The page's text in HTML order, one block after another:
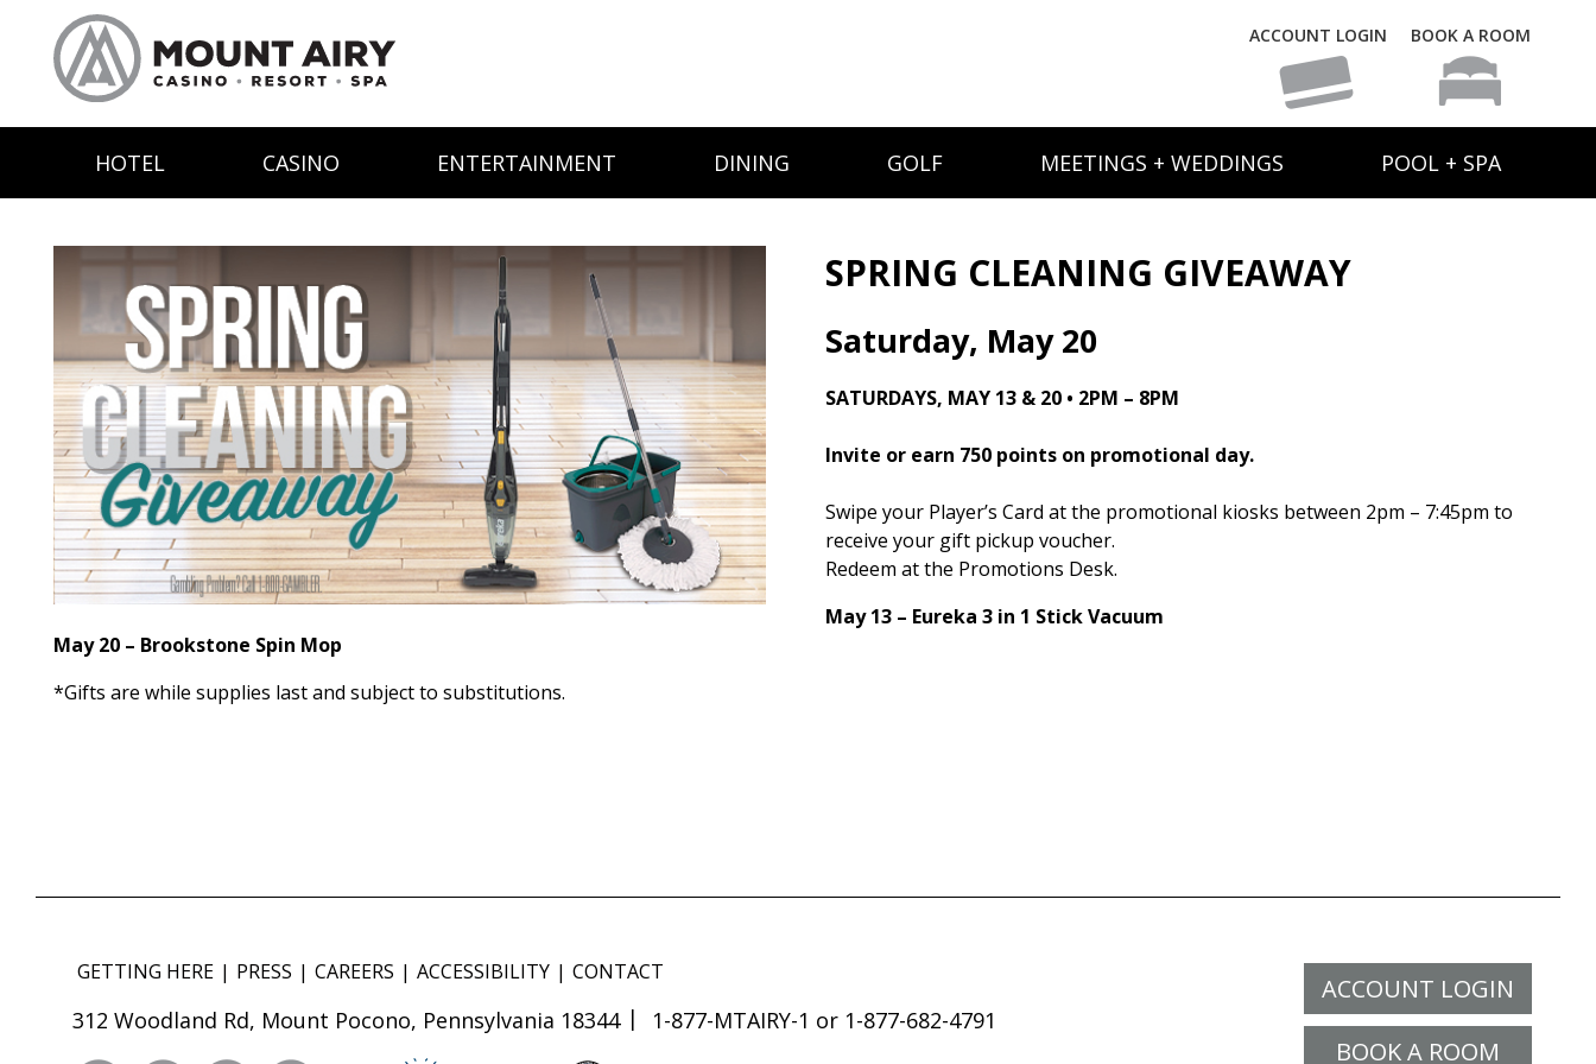
ACCOUNT LOGIN BOOK A ROOM
HOTEL CASINO ENTERTAINMENT DINING GOLF MEETINGS + WEDDINGS POOL + SPA
SPRING CLEANING GIVEAWAY
Saturday, May 20
SATURDAYS, MAY 13 & 20 • 2PM – 8PM
Invite or earn 750 points on promotional day.
Swipe your Player’s Card at the promotional kiosks between 2pm – 7:45pm to
receive your gift pickup voucher.
Redeem at the Promotions Desk.
May 13 – Eureka 3 in 1 Stick Vacuum
May 20 – Brookstone Spin Mop
*Gifts are while supplies last and subject to substitutions.
ACCOUNT LOGIN
BOOK A ROOM
GETTING HERE PRESS CAREERS ACCESSIBILITY CONTACT
312 Woodland Rd, Mount Pocono, Pennsylvania 18344 1-877-MTAIRY-1 or 1-877-682-4791